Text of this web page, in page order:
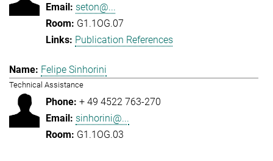
seton@...
G1.1OG.07
Publication References
Felipe Sinhorini
Technical Assistance
+ 49 4522 763-270
sinhorini@...
G1.1OG.03